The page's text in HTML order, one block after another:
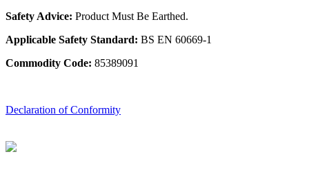
Safety Advice: Product Must Be Earthed.
Applicable Safety Standard: BS EN 60669-1
Commodity Code: 85389091
Declaration of Conformity